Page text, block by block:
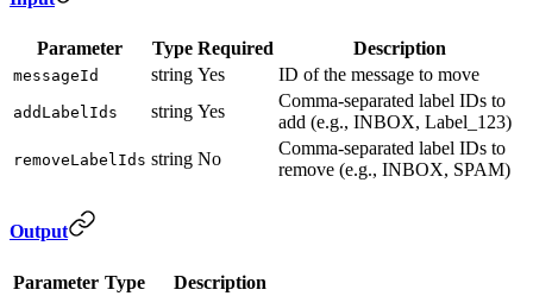
Parameter Type Required Description
messageId string Yes ID of the message to move
addLabelIds string Yes
Comma-separated label IDs to
add (e.g., INBOX, Label_123)
removeLabelIds string No
Comma-separated label IDs to
remove (e.g., INBOX, SPAM)
Output
Parameter Type Description